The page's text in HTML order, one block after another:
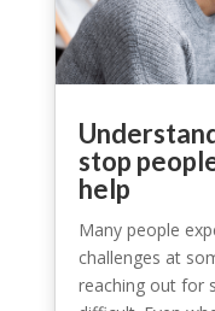
stop
help
Many people
challenges at
reaching out for